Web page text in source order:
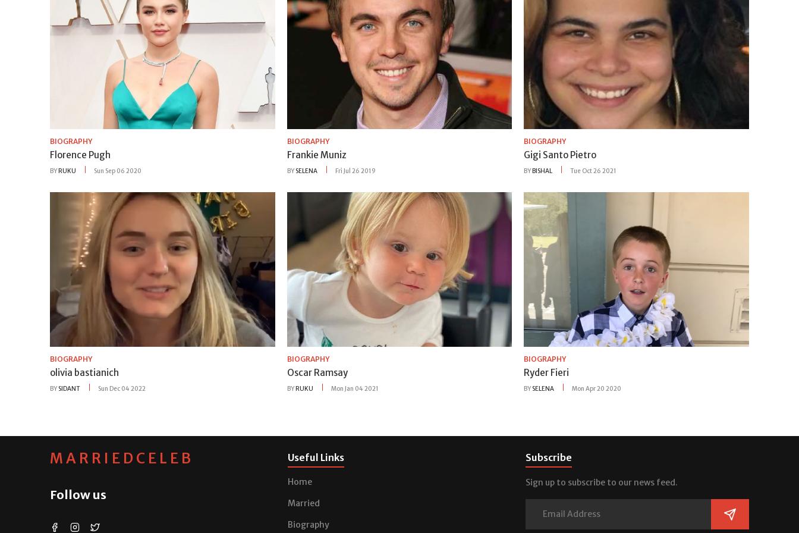
BIOGRAPHY
Florence Pugh
BYRUKU Sun Sep 06 2020
BIOGRAPHY
Frankie Muniz
BY SELENA Fri Jul 26 2019
BIOGRAPHY
Gigi Santo Pietro
BYBISHAL Tue Oct 26 2021
BIOGRAPHY
olivia bastianich
BY SIDANT Sun Dec 04 2022
BIOGRAPHY
Oscar Ramsay
BYRUKU Mon Jan 04 2021
BIOGRAPHY
Ryder Fieri
BY SELENA Mon Apr 20 2020
MARRIEDCELEB
Follow us
Useful Links
Home
Married
Biography
Subscribe
Sign up to subscribe to our news feed.